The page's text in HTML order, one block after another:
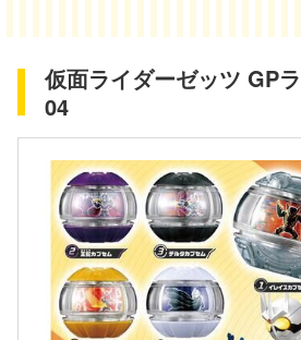
仮面ライダーゼッツ GP
04